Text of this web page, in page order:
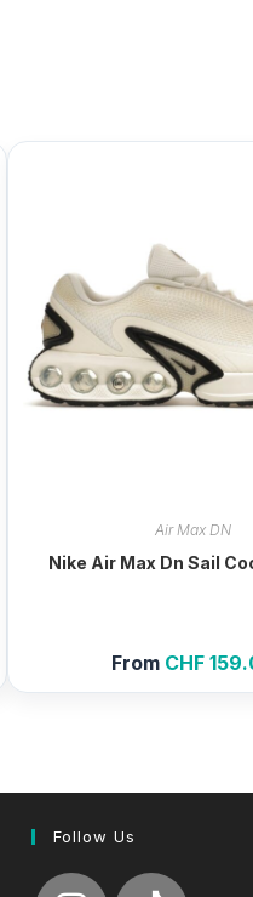
Air Max DN
Nike Air Max Dn Sail
From CHF
Follow Us